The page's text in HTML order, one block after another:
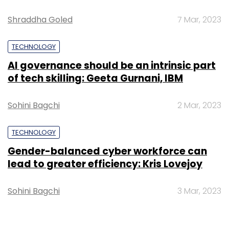
Shraddha Goled 7 Mar, 2023
TECHNOLOGY
AI governance should be an intrinsic part
of tech skilling: Geeta Gurnani, IBM
Sohini Bagchi 2 Mar, 2023
TECHNOLOGY
Gender-balanced cyber workforce can
lead to greater efficiency: Kris Lovejoy
Sohini Bagchi 3 Mar, 2023